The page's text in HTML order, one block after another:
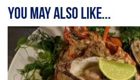
You may also like...